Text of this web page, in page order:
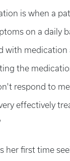
is when a
on a daily
with
the
respond to
effectively
her first time